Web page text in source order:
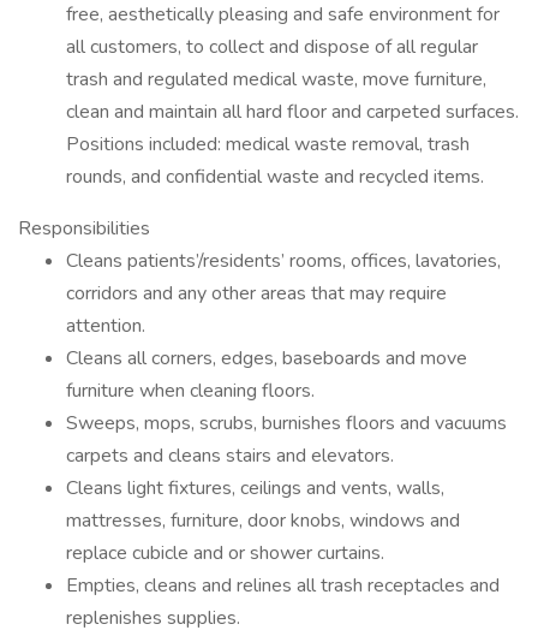
free, aesthetically pleasing and safe environment for
all customers, to collect and dispose of all regular
trash and regulated medical waste, move furniture,
clean and maintain all hard floor and carpeted surfaces.
Positions included: medical waste removal, trash
rounds, and confidential waste and recycled items.
Responsibilities
Cleans patients’/residents’ rooms, offices, lavatories,
corridors and any other areas that may require
attention.
Cleans all corners, edges, baseboards and move
furniture when cleaning floors.
Sweeps, mops, scrubs, burnishes floors and vacuums
carpets and cleans stairs and elevators.
Cleans light fixtures, ceilings and vents, walls,
mattresses, furniture, door knobs, windows and
replace cubicle and or shower curtains.
Empties, cleans and relines all trash receptacles and
replenishes supplies.